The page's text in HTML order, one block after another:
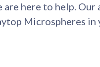
are here to help.
Microspheres in